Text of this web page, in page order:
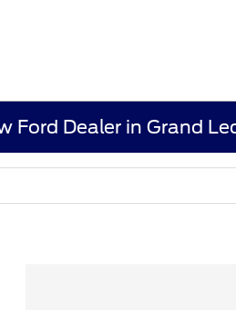
Ford Dealer in Grand